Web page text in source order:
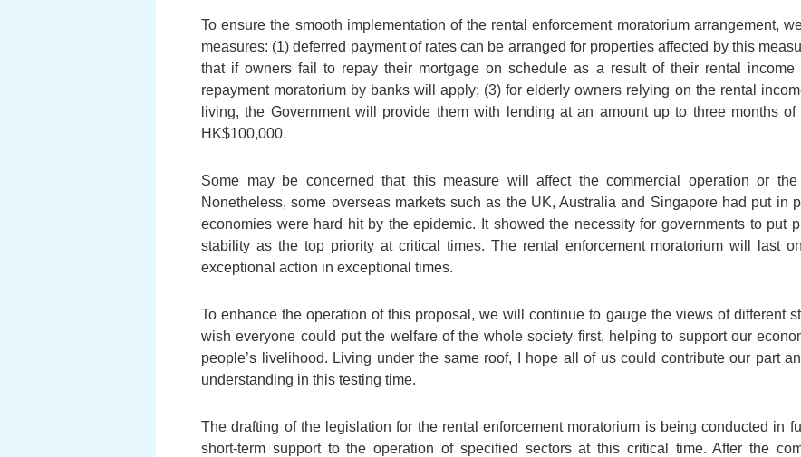
To ensure the smooth implementation of the rental enforcement moratorium arrangement,
measures: (1) deferred payment of rates can be arranged for properties affected by this
that if owners fail to repay their mortgage on schedule as a result of their rental income
repayment moratorium by banks will apply; (3) for elderly owners relying on the rental
living, the Government will provide them with lending at an amount up to three months
HK$100,000.
Some may be concerned that this measure will affect the commercial operation or
Nonetheless, some overseas markets such as the UK, Australia and Singapore had put in
economies were hard hit by the epidemic. It showed the necessity for governments to put
stability as the top priority at critical times. The rental enforcement moratorium will last
exceptional action in exceptional times.
To enhance the operation of this proposal, we will continue to gauge the views of different
wish everyone could put the welfare of the whole society first, helping to support our
people’s livelihood. Living under the same roof, I hope all of us could contribute our part
understanding in this testing time.
The drafting of the legislation for the rental enforcement moratorium is being conducted in
short-term support to the operation of specified sectors at this critical time. After the